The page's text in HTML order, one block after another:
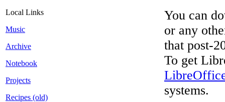
Local Links
Music
Archive
Notebook
Projects
Recipes (old)
You can
or any
that post-
To get
systems.